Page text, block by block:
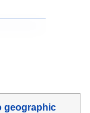
geographic